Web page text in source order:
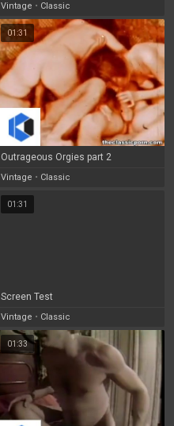
Vintage • Classic
01:31
Outrageous Orgies part 2
Vintage • Classic
01:31
Screen Test
Vintage • Classic
01:33